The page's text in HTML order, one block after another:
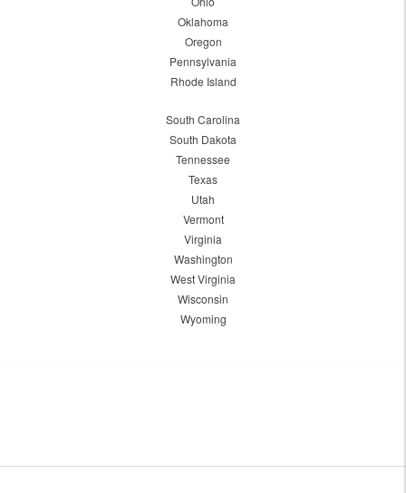
Oklahoma
Oregon
Pennsylvania
Rhode Island
South Carolina
South Dakota
Tennessee
Texas
Utah
Vermont
Virginia
Washington
West Virginia
Wisconsin
Wyoming